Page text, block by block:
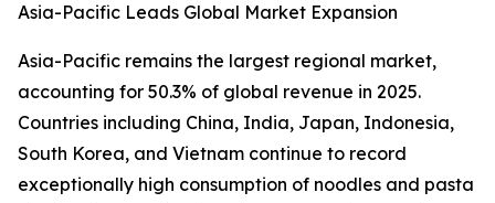
Asia-Pacific Leads Global Market Expansion
Asia-Pacific remains the largest regional market,
accounting for 50.3% of global revenue in 2025.
Countries including China, India, Japan, Indonesia,
South Korea, and Vietnam continue to record
exceptionally high consumption of noodles and pasta